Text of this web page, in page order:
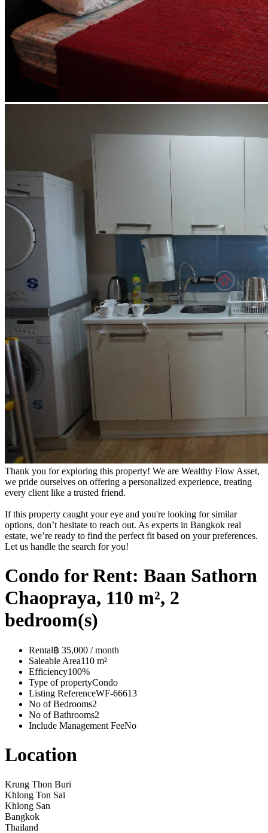
Thank you for exploring this property! We are Wealthy Flow Asset,
we pride ourselves on offering a personalized experience, treating
every client like a trusted friend.
If this property caught your eye and you're looking for similar
options, don’t hesitate to reach out. As experts in Bangkok real
estate, we’re ready to find the perfect fit based on your preferences.
Let us handle the search for you!
Condo for Rent: Baan Sathorn
Chaopraya, 110 m², 2
bedroom(s)
Rental฿ 35,000 / month
Saleable Area110 m²
Efficiency100%
Type of propertyCondo
Listing ReferenceWF-66613
No of Bedrooms2
No of Bathrooms2
Include Management FeeNo
Location
Krung Thon Buri
Khlong Ton Sai
Khlong San
Bangkok
Thailand